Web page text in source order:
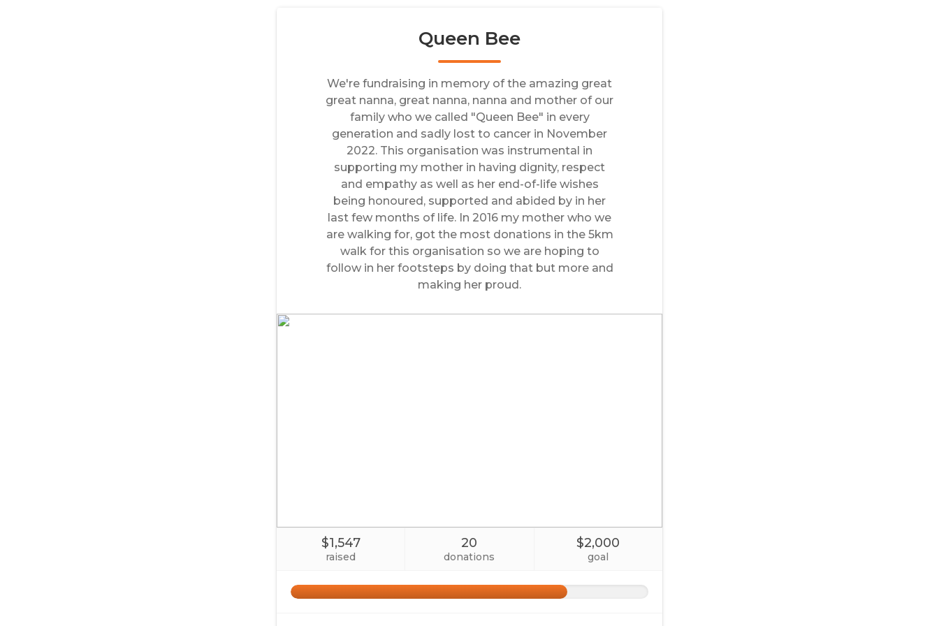
Queen Bee
We're fundraising in memory of the amazing great
great nanna, great nanna, nanna and mother of our
family who we called "Queen Bee" in every
generation and sadly lost to cancer in November
2022. This organisation was instrumental in
supporting my mother in having dignity, respect
and empathy as well as her end-of-life wishes
being honoured, supported and abided by in her
last few months of life. In 2016 my mother who we
are walking for, got the most donations in the 5km
walk for this organisation so we are hoping to
follow in her footsteps by doing that but more and
making her proud.
$1,547
raised
20
donations
$2,000
goal